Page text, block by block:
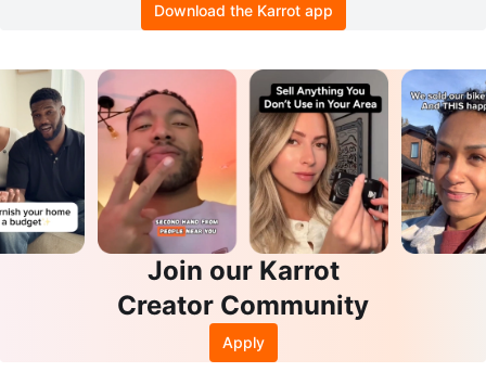
Download the Karrot app
Join our Karrot
Creator Community
Apply